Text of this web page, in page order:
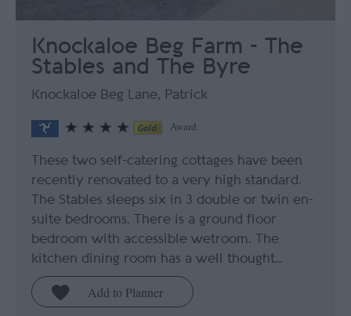
Knockaloe Beg Farm - The
Stables and The Byre
Knockaloe Beg Lane, Patrick
Award
These two self-catering cottages have been
recently renovated to a very high standard.
The Stables sleeps six in 3 double or twin en-
suite bedrooms. There is a ground floor
bedroom with accessible wetroom. The
kitchen dining room has a well thought…